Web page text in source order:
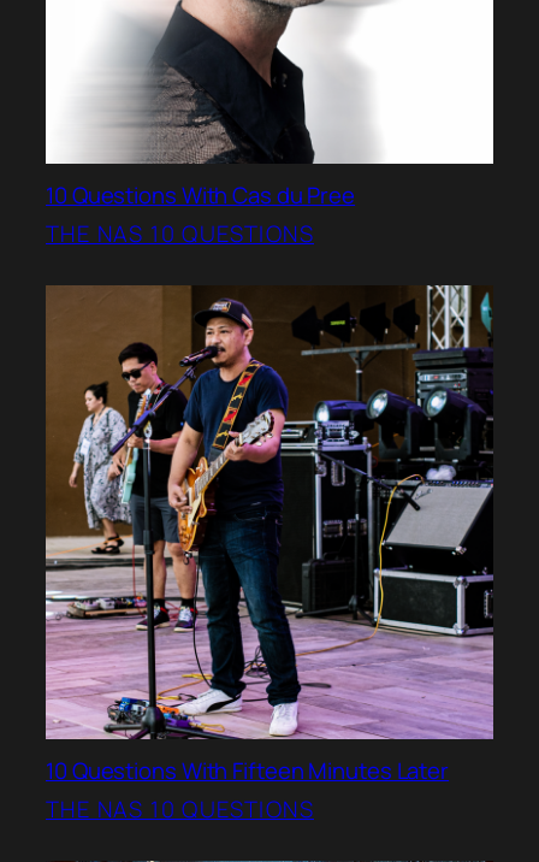
10 Questions With Cas du Pree
THE NAS 10 QUESTIONS
10 Questions With Fifteen Minutes Later
THE NAS 10 QUESTIONS